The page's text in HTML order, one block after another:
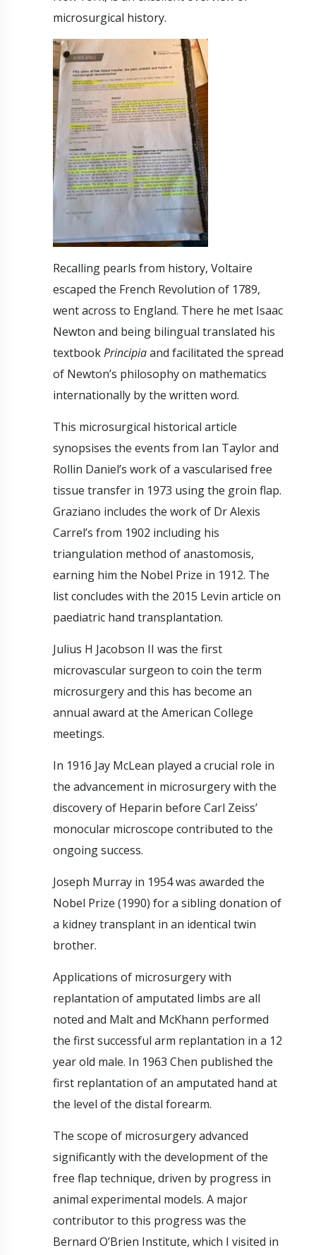
microsurgical history.
Recalling pearls from history, Voltaire
escaped the French Revolution of 1789,
went across to England. There he met Isaac
Newton and being bilingual translated his
textbookPrincipiaand facilitated the spread
of Newton’s philosophy on mathematics
internationally by the written word.
This microsurgical historical article
synopsises the events from Ian Taylor and
Rollin Daniel’s work of a vascularised free
tissue transfer in 1973 using the groin flap.
Graziano includes the work of Dr Alexis
Carrel’s from 1902 including his
triangulation method of anastomosis,
earning him the Nobel Prize in 1912. The
list concludes with the 2015 Levin article on
paediatric hand transplantation.
Julius H Jacobson II was the first
microvascular surgeon to coin the term
microsurgery and this has become an
annual award at the American College
meetings.
In 1916 Jay McLean played a crucial role in
the advancement in microsurgery with the
discovery of Heparin before Carl Zeiss’
monocular microscope contributed to the
ongoing success.
Joseph Murray in 1954 was awarded the
Nobel Prize (1990) for a sibling donation of
a kidney transplant in an identical twin
brother.
Applications of microsurgery with
replantation of amputated limbs are all
noted and Malt and McKhann performed
the first successful arm replantation in a 12
year old male. In 1963 Chen published the
first replantation of an amputated hand at
the level of the distal forearm.
The scope of microsurgery advanced
significantly with the development of the
free flap technique, driven by progress in
animal experimental models. A major
contributor to this progress was the
Bernard O’Brien Institute, which I visited in